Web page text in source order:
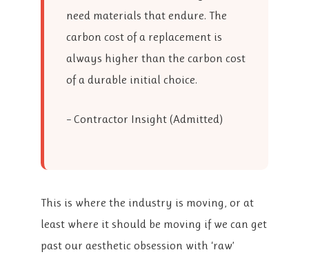
need materials that endure. The
carbon cost of a replacement is
always higher than the carbon cost
of a durable initial choice.
– Contractor Insight (Admitted)
This is where the industry is moving, or at
least where it should be moving if we can get
past our aesthetic obsession with ‘raw’